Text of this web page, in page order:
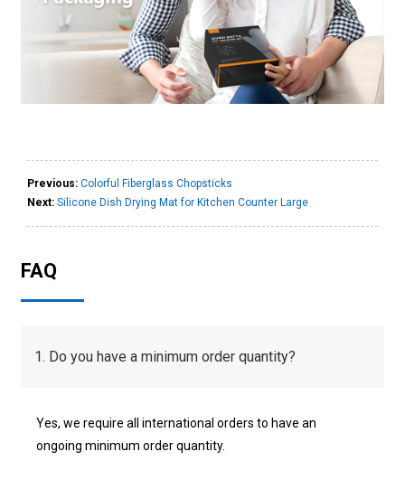
Previous: Colorful Fiberglass Chopsticks
Next: Silicone Dish Drying Mat for Kitchen Counter Large
FAQ
1. Do you have a minimum order quantity?
Yes, we require all international orders to have an
ongoing minimum order quantity.